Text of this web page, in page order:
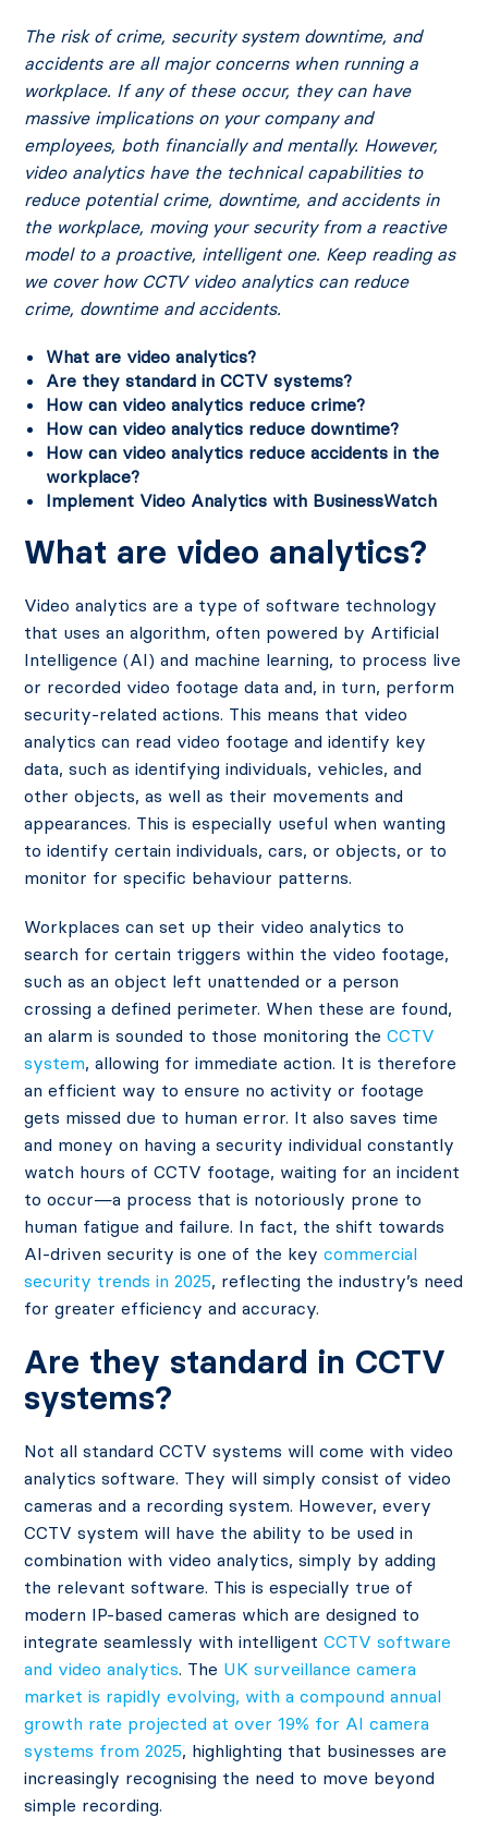
The risk of crime, security system downtime, and
accidents are all major concerns when running a
workplace. If any of these occur, they can have
massive implications on your company and
employees, both financially and mentally. However,
video analytics have the technical capabilities to
reduce potential crime, downtime, and accidents in
the workplace, moving your security from a reactive
model to a proactive, intelligent one. Keep reading as
we cover how CCTV video analytics can reduce
crime, downtime and accidents.
What are video analytics?
Are they standard in CCTV systems?
How can video analytics reduce crime?
How can video analytics reduce downtime?
How can video analytics reduce accidents in the
workplace?
Implement Video Analytics with BusinessWatch
What are video analytics?
Video analytics are a type of software technology
that uses an algorithm, often powered by Artificial
Intelligence (AI) and machine learning, to process live
or recorded video footage data and, in turn, perform
security-related actions. This means that video
analytics can read video footage and identify key
data, such as identifying individuals, vehicles, and
other objects, as well as their movements and
appearances. This is especially useful when wanting
to identify certain individuals, cars, or objects, or to
monitor for specific behaviour patterns.
Workplaces can set up their video analytics to
search for certain triggers within the video footage,
such as an object left unattended or a person
crossing a defined perimeter. When these are found,
an alarm is sounded to those monitoring theCCTV
system, allowing for immediate action. It is therefore
an efficient way to ensure no activity or footage
gets missed due to human error. It also saves time
and money on having a security individual constantly
watch hours of CCTV footage, waiting for an incident
to occur—a process that is notoriously prone to
human fatigue and failure. In fact, the shift towards
AI-driven security is one of the keycommercial
security trends in 2025, reflecting the industry’s need
for greater efficiency and accuracy.
Are they standard in CCTV
systems?
Not all standard CCTV systems will come with video
analytics software. They will simply consist of video
cameras and a recording system. However, every
CCTV system will have the ability to be used in
combination with video analytics, simply by adding
the relevant software. This is especially true of
modern IP-based cameras which are designed to
integrate seamlessly with intelligentCCTV software
and video analytics. The UK surveillance camera
market is rapidly evolving, with a compound annual
growth rate projected at over 19% for AI camera
systems from 2025, highlighting that businesses are
increasingly recognising the need to move beyond
simple recording.